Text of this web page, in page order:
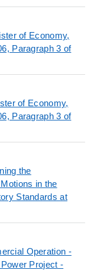
of Economy,
Paragraph 3 of
of Economy,
Paragraph 3 of
the
in the
Standards at
Operation -
Project -